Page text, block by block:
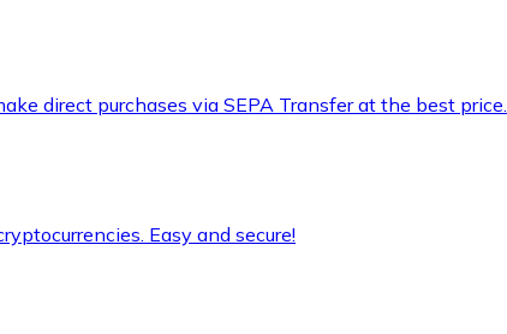
direct purchases via SEPA Transfer at the best price.
Easy and secure!